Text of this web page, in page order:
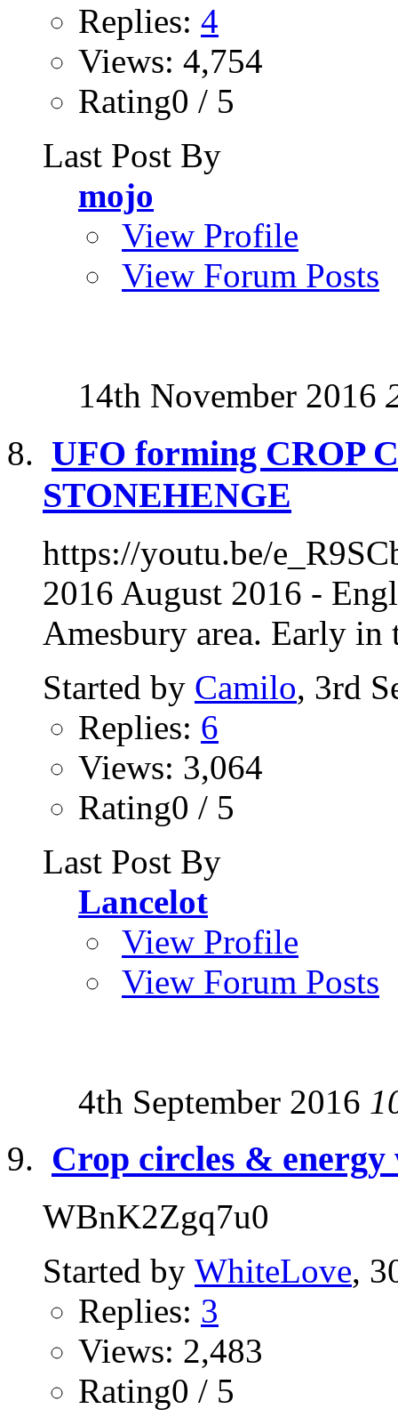
Replies: 4
Views: 4,754
Rating0 / 5
Last Post By
mojo
View Profile
View Forum Posts
14th November 2016
UFO forming CROP
STONEHENGE
https://youtu.be/
2016 August 2016 -
Amesbury area. Early
Started by Camilo, 3rd
Replies: 6
Views: 3,064
Rating0 / 5
Last Post By
Lancelot
View Profile
View Forum Posts
4th September 2016
Crop circles & energy
WBnK2Zgq7u0
Started by WhiteLove,
Replies: 3
Views: 2,483
Rating0 / 5